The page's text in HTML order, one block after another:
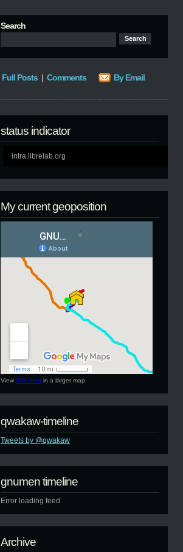
Search
Full Posts | Comments By Email
status indicator
intra.librelab.org
My current geoposition
View GNUmen in a larger map
qwakaw-timeline
Tweets by @qwakaw
gnumen timeline
Error loading feed.
Archive